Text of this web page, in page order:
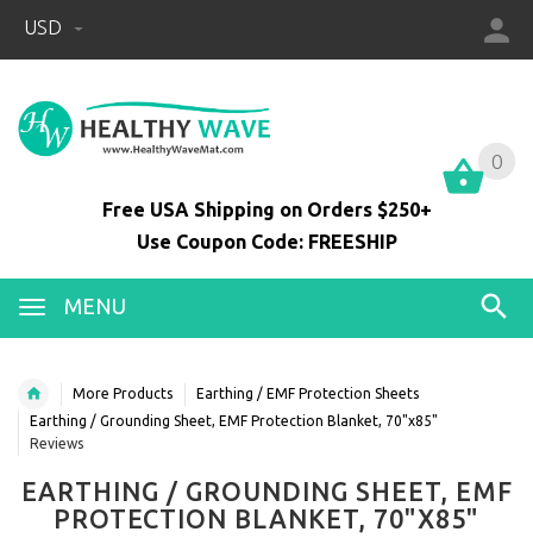
USD
0
Free USA Shipping on Orders $250+
Use Coupon Code: FREESHIP
MENU
0
More Products
Earthing / EMF Protection Sheets
Earthing / Grounding Sheet, EMF Protection Blanket, 70"x85"
Reviews
EARTHING / GROUNDING SHEET, EMF
PROTECTION BLANKET, 70"X85"